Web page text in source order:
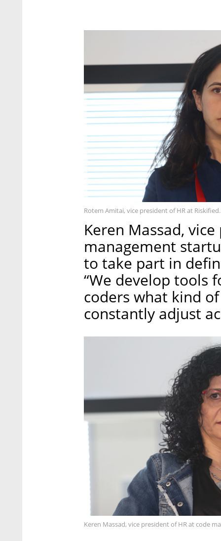
Rotem Amitai, vice president of HR at
Keren Massad,
management
to take part in
“We develop tools
coders what kind
constantly adjust
Keren Massad, vice president of HR at code